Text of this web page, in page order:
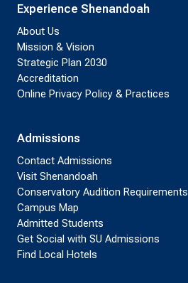
Experience Shenandoah
About Us
Mission & Vision
Strategic Plan 2030
Accreditation
Online Privacy Policy & Practices
Admissions
Contact Admissions
Visit Shenandoah
Conservatory Audition Requirements
Campus Map
Admitted Students
Get Social with SU Admissions
Find Local Hotels